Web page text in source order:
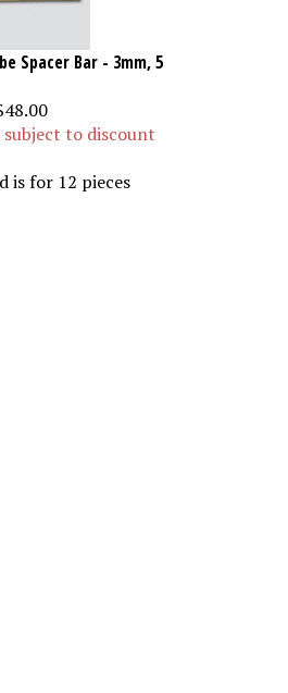
Spacer Bar - 3mm, 5
to discount
is for 12 pieces